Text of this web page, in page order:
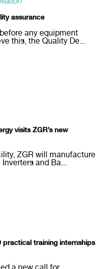
assurance
any equipment
this, the Quality De...
visits ZGR’s new
ZGR will manufacture
and Ba...
practical training internships